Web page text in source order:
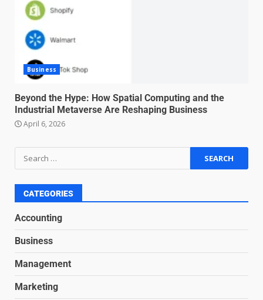
Business
Beyond the Hype: How Spatial Computing and the
Industrial Metaverse Are Reshaping Business
April 6, 2026
CATEGORIES
Accounting
Business
Management
Marketing
4
5
for local economies
June 22, 2026
6
Based Revenue Models: The
7
Inclusive marketing for